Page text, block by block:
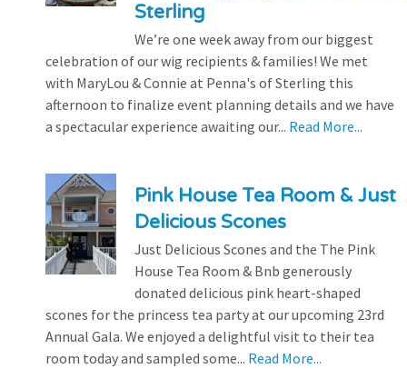
Sterling
We’re one week away from our biggest
celebration of our wig recipients & families! We met
with MaryLou & Connie at Penna's of Sterling this
afternoon to finalize event planning details and we have
a spectacular experience awaiting our... Read More...
Pink House Tea Room & Just
Delicious Scones
Just Delicious Scones and the The Pink
House Tea Room & Bnb generously
donated delicious pink heart-shaped
scones for the princess tea party at our upcoming 23rd
Annual Gala. We enjoyed a delightful visit to their tea
room today and sampled some... Read More...